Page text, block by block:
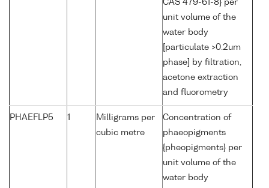
CAS 479-61-8} per
unit volume of the
water body
[particulate >0.2um
phase] by filtration,
acetone extraction
and fluorometry
PHAEFLP5 1
Milligrams per
cubic metre
Concentration of
phaeopigments
{pheopigments} per
unit volume of the
water body